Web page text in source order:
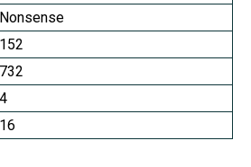
Nonsense
152
732
4
16